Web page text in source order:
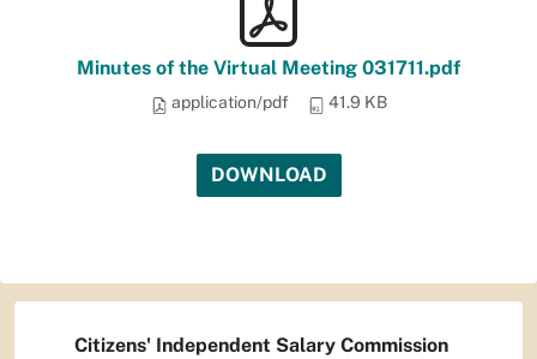
Minutes of the Virtual Meeting 031711.pdf
application/pdf 41.9 KB
DOWNLOAD
Citizens' Independent Salary Commission